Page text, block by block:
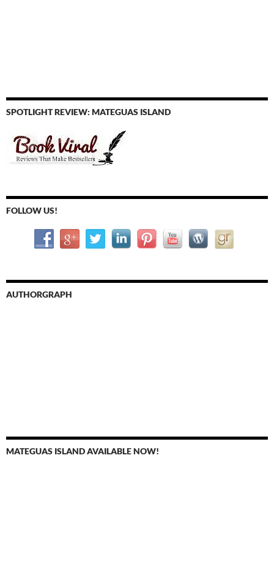
SPOTLIGHT REVIEW: MATEGUAS ISLAND
FOLLOW US!
AUTHORGRAPH
MATEGUAS ISLAND AVAILABLE NOW!